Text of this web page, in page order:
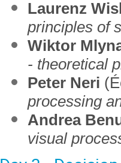
Laurenz
principles of
Wiktor
- theoretical
Peter Neri
processing
Andrea
visual